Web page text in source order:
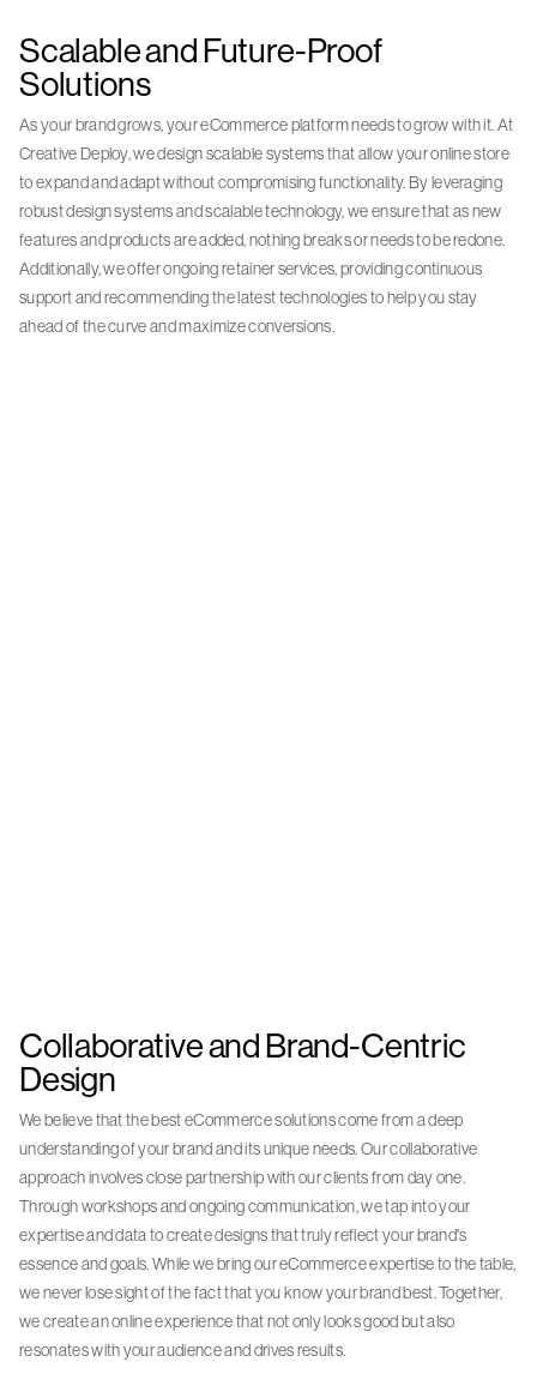
Scalable and Future-Proof
Solutions
As your brand grows, your eCommerce platform needs to grow with it. At
Creative Deploy, we design scalable systems that allow your online store
to expand and adapt without compromising functionality. By leveraging
robust design systems and scalable technology, we ensure that as new
features and products are added, nothing breaks or needs to be redone.
Additionally, we offer ongoing retainer services, providing continuous
support and recommending the latest technologies to help you stay
ahead of the curve and maximize conversions.
Collaborative and Brand-Centric
Design
We believe that the best eCommerce solutions come from a deep
understanding of your brand and its unique needs. Our collaborative
approach involves close partnership with our clients from day one.
Through workshops and ongoing communication, we tap into your
expertise and data to create designs that truly reflect your brand's
essence and goals. While we bring our eCommerce expertise to the table,
we never lose sight of the fact that you know your brand best. Together,
we create an online experience that not only looks good but also
resonates with your audience and drives results.